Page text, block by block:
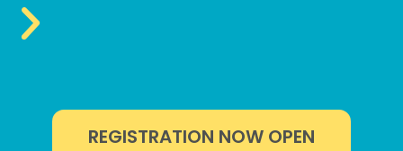
REGISTRATION NOW OPEN